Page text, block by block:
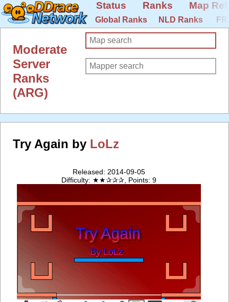
Status Ranks Map
Global Ranks NLD Ranks
Moderate
Server
Ranks
(ARG)
Try Again by LoLz
Released: 2014-09-05
Difficulty: ★★✰✰✰, Points: 9